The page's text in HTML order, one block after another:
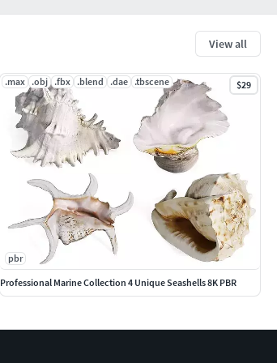
View all
.max .obj .fbx .blend .dae .tbscene $29
pbr
Professional Marine Collection 4 Unique Seashells 8K PBR